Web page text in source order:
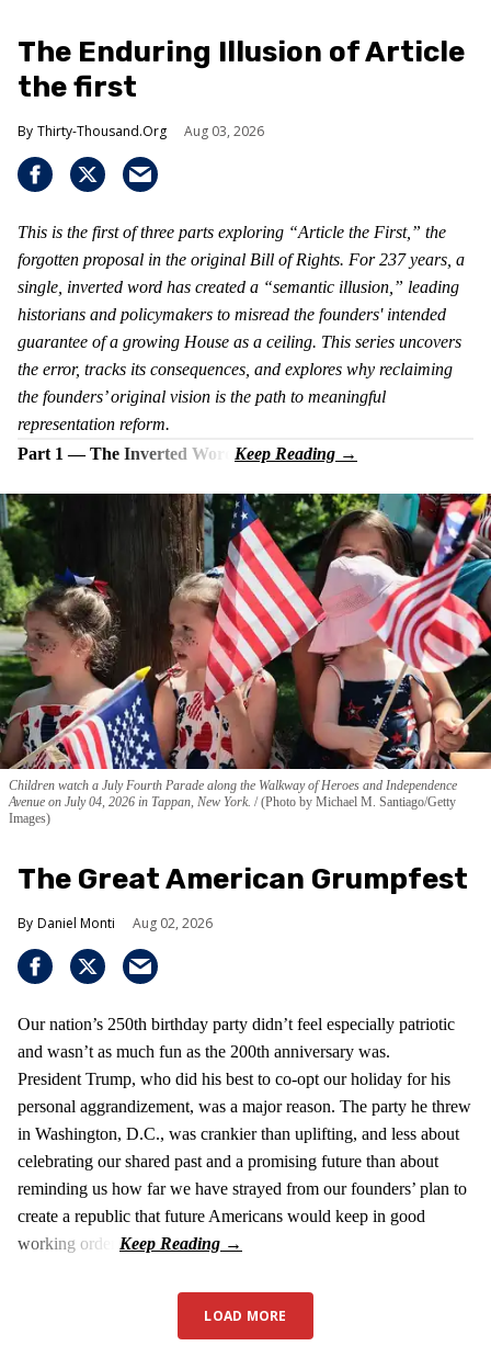
The Enduring Illusion of Article
the first
Thirty-Thousand.Org Aug 03, 2026
This is the first of three parts exploring “Article the First,” the
forgotten proposal in the original Bill of Rights. For 237 years, a
single, inverted word has created a “semantic illusion,” leading
historians and policymakers to misread the founders' intended
guarantee of a growing House as a ceiling. This series uncovers
the error, tracks its consequences, and explores why reclaiming
the founders’ original vision is the path to meaningful
representation reform.
Part 1 — The Inverted Word
Children watch a July Fourth Parade along the Walkway of Heroes and Independence
Avenue on July 04, 2026 in Tappan, New York. (Photo by Michael M. Santiago/Getty
Images)
The Great American Grumpfest
Daniel Monti Aug 02, 2026
Our nation’s 250th birthday party didn’t feel especially patriotic
and wasn’t as much fun as the 200th anniversary was.
President Trump, who did his best to co-opt our holiday for his
personal aggrandizement, was a major reason. The party he threw
in Washington, D.C., was crankier than uplifting, and less about
celebrating our shared past and a promising future than about
reminding us how far we have strayed from our founders’ plan to
create a republic that future Americans would keep in good
working order.
LOAD MORE